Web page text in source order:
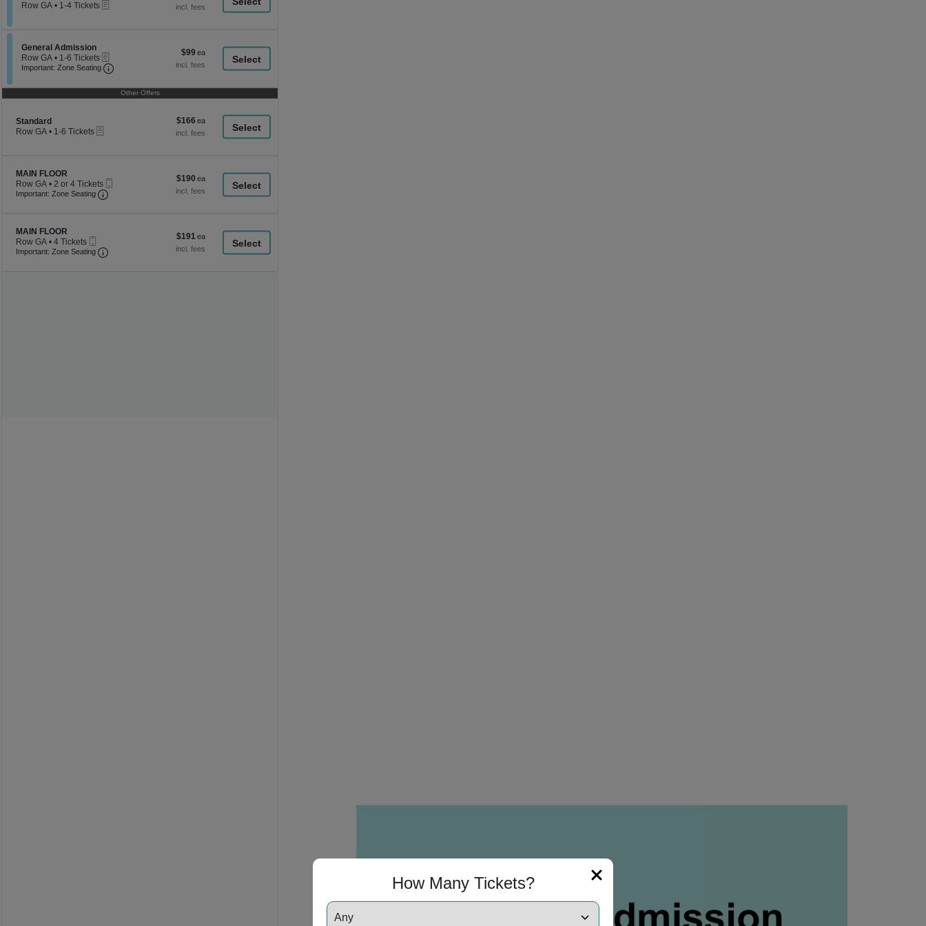
How Many Tickets?
Row GA
Tickets
available
• 1-4 Tickets
each
Section General Admission
General Admission
Row GA
1
6
• 1-6 Tickets
Important: Zone Seating Important: Zone Seating, Open Zone Seating Disclaimer
$99
each
$99
Other Offers
Section Standard
Standard
Row GA
Tickets
available
• 1-6 Tickets
$166
each
$166
Section MAIN FLOOR
MAIN FLOOR
Row GA
2
available
• 2 or 4 Tickets
Important: Zone Seating Important: Zone Seating, Open Zone Seating Disclaimer
$190
each
$190
Section MAIN FLOOR
MAIN FLOOR
Row GA
4
• 4 Tickets
Ticket
Important: Zone Seating Important: Zone Seating, Open Zone Seating Disclaimer
$191
each
$191